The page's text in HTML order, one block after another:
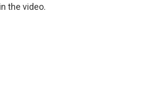
the video.